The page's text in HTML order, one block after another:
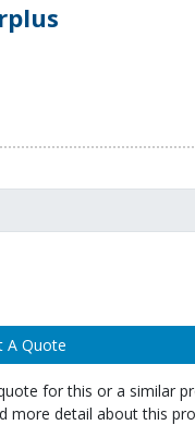
A Quote
for this or a similar
more detail about this